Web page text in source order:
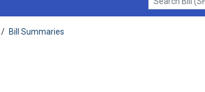
Search Bill (SF1)
/ Bill Summaries